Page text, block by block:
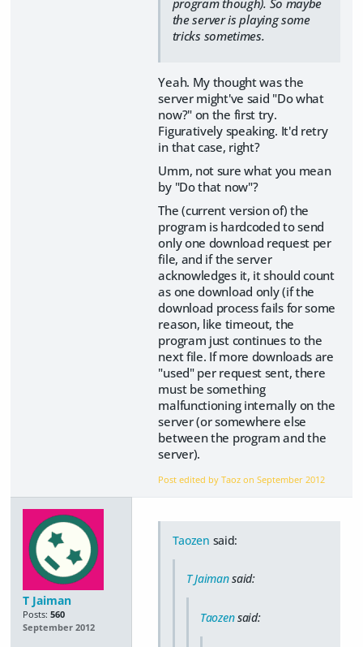
the server is playing some
tricks sometimes.
Yeah. My thought was the
server might've said "Do what
now?" on the first try.
Figuratively speaking. It'd retry
in that case, right?
Umm, not sure what you mean
by "Do that now"?
The (current version of) the
program is hardcoded to send
only one download request per
file, and if the server
acknowledges it, it should count
as one download only (if the
download process fails for some
reason, like timeout, the
program just continues to the
next file. If more downloads are
"used" per request sent, there
must be something
malfunctioning internally on the
server (or somewhere else
between the program and the
server).
Post edited by Taoz onSeptember 2012
T Jaiman
Posts: 560
September 2012
Taozen said:
T Jaimansaid:
Taozensaid: